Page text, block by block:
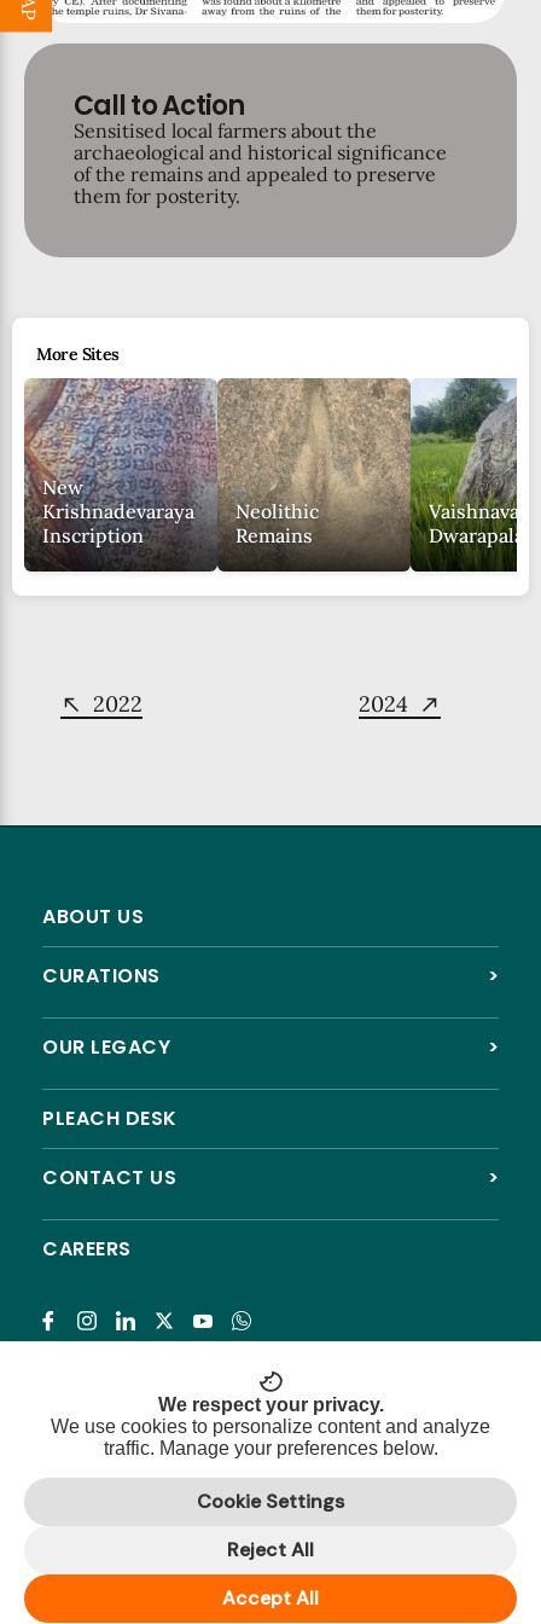
Call to Action
Sensitised local farmers about the
archaeological and historical significance
of the remains and appealed to preserve
them for posterity.
More Sites
New
Krishnadevaraya
Inscription
Neolithic
Remains
Vaishnava
Dwarapala
2022 2024
ABOUT US
CURATIONS >
OUR LEGACY >
PLEACH DESK
CONTACT US >
CAREERS
Registered NGO with 12A, 80G & CSR approval.
Terms & Conditions|Refund Policy
We respect your privacy.
We use cookies to personalize content and analyze
traffic. Manage your preferences below.
Cookie Settings
Reject All
Accept All